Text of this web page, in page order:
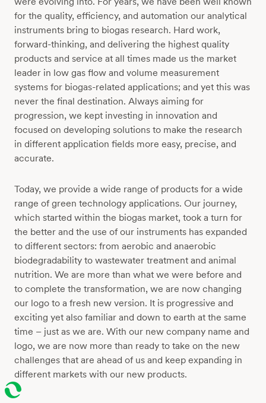
for the quality, efficiency, and automation our analytical
instruments bring to biogas research. Hard work,
forward-thinking, and delivering the highest quality
products and service at all times made us the market
leader in low gas flow and volume measurement
systems for biogas-related applications; and yet this was
never the final destination. Always aiming for
progression, we kept investing in innovation and
focused on developing solutions to make the research
in different application fields more easy, precise, and
accurate.
Today, we provide a wide range of products for a wide
range of green technology applications. Our journey,
which started within the biogas market, took a turn for
the better and the use of our instruments has expanded
to different sectors: from aerobic and anaerobic
biodegradability to wastewater treatment and animal
nutrition. We are more than what we were before and
to complete the transformation, we are now changing
our logo to a fresh new version. It is progressive and
exciting yet also familiar and down to earth at the same
time – just as we are. With our new company name and
logo, we are now more than ready to take on the new
challenges that are ahead of us and keep expanding in
different markets with our new products.